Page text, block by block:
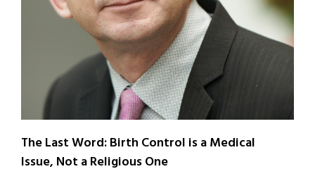
The Last Word: Birth Control is a Medical
Issue, Not a Religious One